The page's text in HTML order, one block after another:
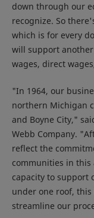
down through our
recognize. So
which is for every
will support
wages, direct
"In 1964, our
northern Michigan
and Boyne City,"
Webb Company.
reflect the
communities in
capacity to support
under one roof,
streamline our